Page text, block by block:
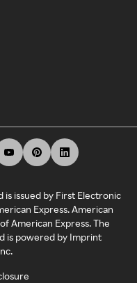
is issued by First Electronic
Express. American
American Express. The
is powered by Imprint